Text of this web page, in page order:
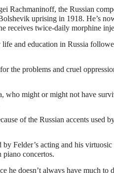
Rachmaninoff, the Russian
uprising in 1918. He’s
receives twice-daily morphine
life and education in Russia
the problems and cruel
who might or might not have
of the Russian accents used
Felder’s acting and his virtuosic
piano concertos.
he doesn’t always have much to